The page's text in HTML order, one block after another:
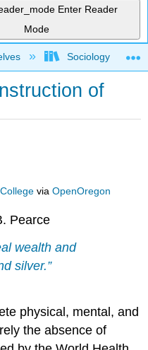
Enter Reader
Mode
hierarchySociology
of
viaOpenOregon
Pearce
wealth and
silver.”
physical, mental, and
the absence of